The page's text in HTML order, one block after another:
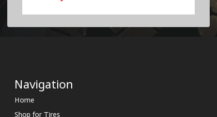
Navigation
Home
Shop for Tires